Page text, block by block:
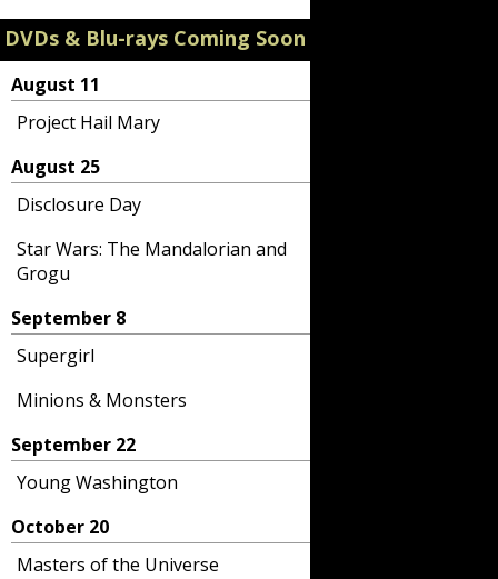
DVDs & Blu-rays Coming Soon
August 11
Project Hail Mary
August 25
Disclosure Day
Star Wars: The Mandalorian and
Grogu
September 8
Supergirl
Minions & Monsters
September 22
Young Washington
October 20
Masters of the Universe